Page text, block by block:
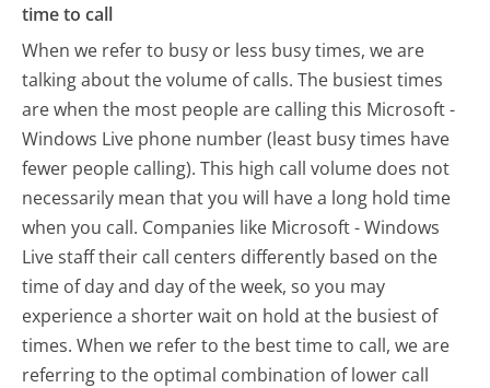
time to call
When we refer to busy or less busy times, we are
talking about the volume of calls. The busiest times
are when the most people are calling this Microsoft -
Windows Live phone number (least busy times have
fewer people calling). This high call volume does not
necessarily mean that you will have a long hold time
when you call. Companies like Microsoft - Windows
Live staff their call centers differently based on the
time of day and day of the week, so you may
experience a shorter wait on hold at the busiest of
times. When we refer to the best time to call, we are
referring to the optimal combination of lower call